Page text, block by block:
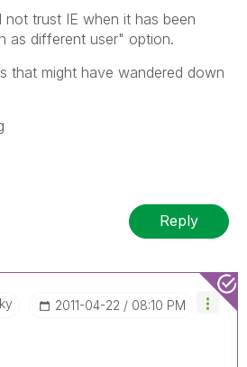
trust IE when it has been
as different user" option.
that might have wandered down
Reply
‎2011-04-22 08:10 PM